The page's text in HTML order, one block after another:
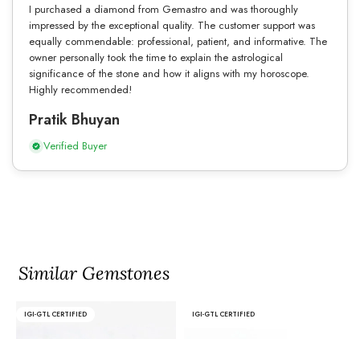
I purchased a diamond from Gemastro and was thoroughly
impressed by the exceptional quality. The customer support was
equally commendable: professional, patient, and informative. The
owner personally took the time to explain the astrological
significance of the stone and how it aligns with my horoscope.
Highly recommended!
Pratik Bhuyan
Verified Buyer
Similar Gemstones
IGI-GTL CERTIFIED IGI-GTL CERTIFIED